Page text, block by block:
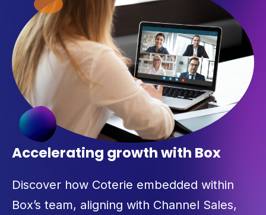
Accelerating growth with Box
Discover how Coterie embedded within
Box’s team, aligning with Channel Sales,